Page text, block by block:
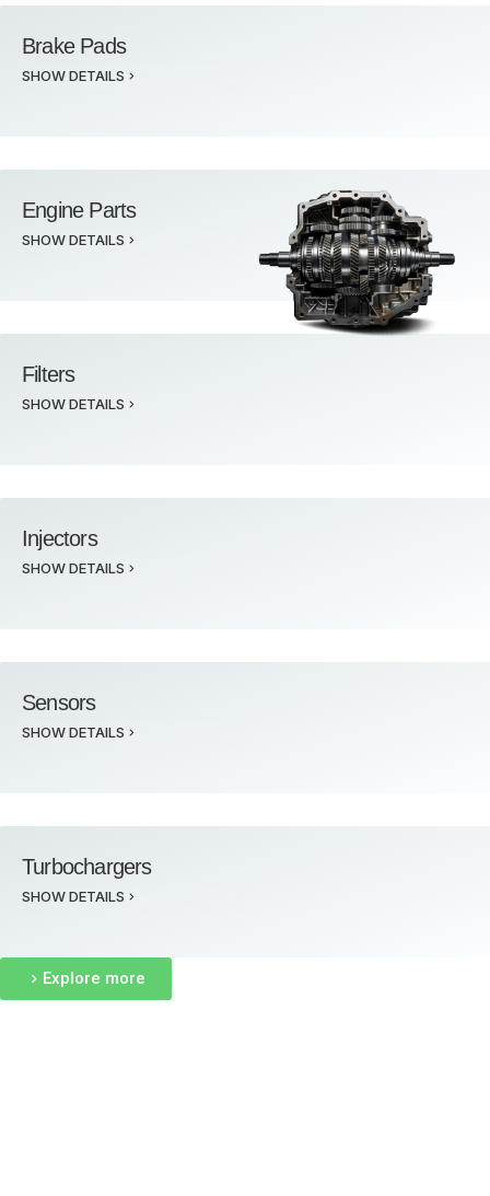
Brake Pads
SHOW DETAILS
Engine Parts
SHOW DETAILS
Filters
SHOW DETAILS
Injectors
SHOW DETAILS
Sensors
SHOW DETAILS
Turbochargers
SHOW DETAILS
Explore more